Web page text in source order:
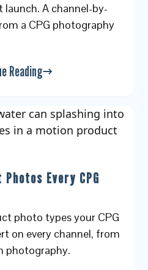
launch. A channel-by-
a CPG photography
Reading
Every CPG
photo types your CPG
on every channel, from
photography.